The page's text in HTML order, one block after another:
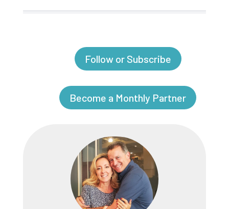
Follow or Subscribe
Become a Monthly Partner